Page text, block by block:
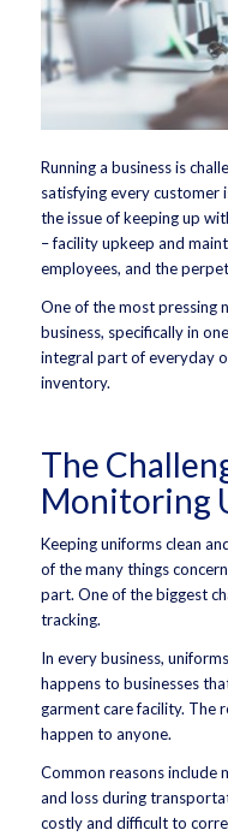
Running a business is
satisfying every customer
the issue of keeping up
– facility upkeep and
employees, and the
One of the most pressing
business, specifically in
integral part of everyday
inventory.
The
Monitoring
Keeping uniforms clean
of the many things
part. One of the biggest
tracking.
In every business,
happens to businesses
garment care facility. The
happen to anyone.
Common reasons include
and loss during
costly and difficult to